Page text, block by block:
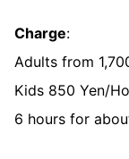
Charge:
Adults from
Kids 850 Yen/
6 hours for